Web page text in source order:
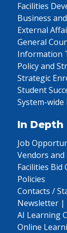
Facilities
Business
External
General
Information
Policy and
Strategic
Student
System-
In Depth
Job
Vendors
Facilities
Policies
Contacts /
Newsletter |
AI Learning
Online